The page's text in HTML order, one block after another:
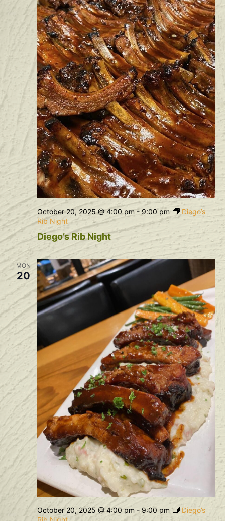
Diego’s Rib Night
October 20, 2025 @ 4:00 pm- 9:00 pm
Diego’s
Rib Night
MON
20
October 20, 2025 @ 4:00 pm- 9:00 pm
Diego’s